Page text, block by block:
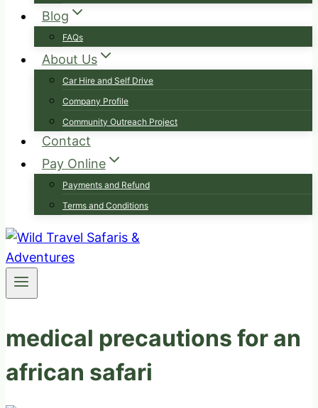
Blog
FAQs
About Us
Car Hire and Self Drive
Company Profile
Community Outreach Project
Contact
Pay Online
Payments and Refund
Terms and Conditions
medical precautions for an
african safari